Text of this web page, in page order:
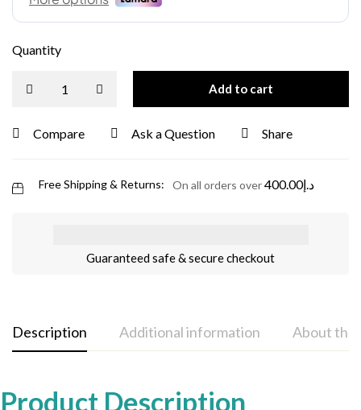
Quantity
Add to cart
Compare Ask a Question Share
Free Shipping & Returns: On all orders over د.إ400.00
Guaranteed safe & secure checkout
Description Additional information About the
Product Description